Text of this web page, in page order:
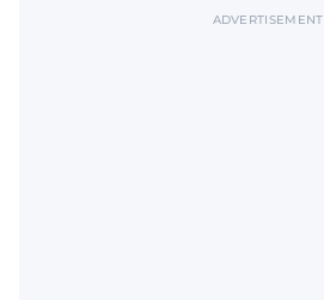
ADVERTISEMENT